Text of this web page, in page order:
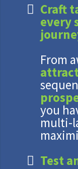
Craft
every
From
you
multi-
Test